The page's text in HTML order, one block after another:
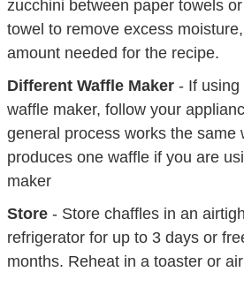
zucchini between paper towels
towel to remove excess
amount needed for the recipe.
Different Waffle Maker - If
waffle maker, follow your
general process works the same
produces one waffle if you are
maker
Store - Store chaffles in an
refrigerator for up to 3 days or
months. Reheat in a toaster or